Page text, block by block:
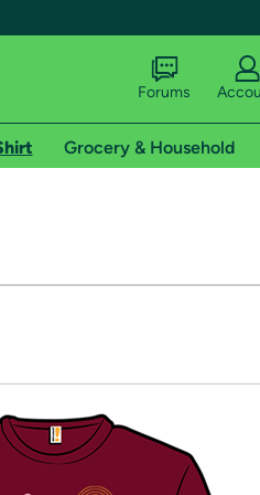
of Amazon Prime
Forums
Grocery & Household